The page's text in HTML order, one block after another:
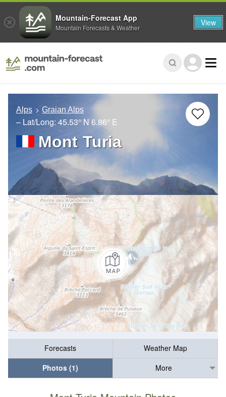
Alps Graian Alps
– Lat/Long: 45.53° N 6.86° E
Mont Turia
Forecasts
Weather Map
Photos (1)
More
Mountain-Forecast App
Mountain Forecasts & Weather View